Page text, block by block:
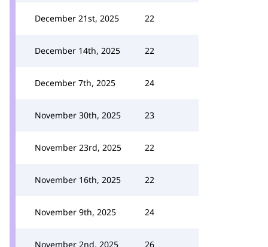
December 21st, 2025 22
December 14th, 2025 22
December 7th, 2025 24
November 30th, 2025 23
November 23rd, 2025 22
November 16th, 2025 22
November 9th, 2025 24
November 2nd, 2025 26